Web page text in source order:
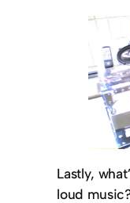
Lastly,
loud